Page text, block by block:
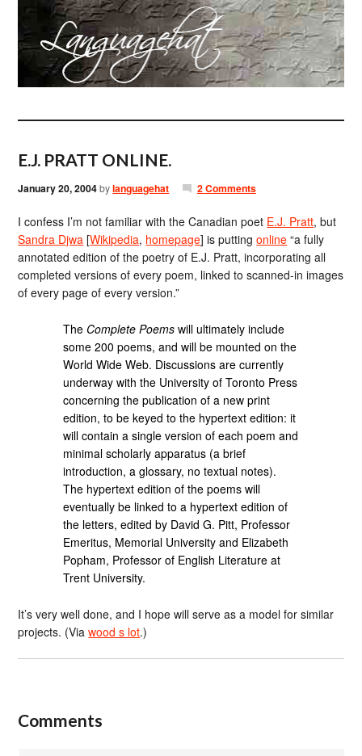
E.J. PRATT ONLINE.
January 20, 2004bylanguagehat 2 Comments
I confess I’m not familiar with the Canadian poet E.J. Pratt, but
Sandra Djwa [Wikipedia, homepage] is puttingonline “a fully
annotated edition of the poetry of E.J. Pratt, incorporating all
completed versions of every poem, linked to scanned-in images
of every page of every version.”
The Complete Poems will ultimately include
some 200 poems, and will be mounted on the
World Wide Web. Discussions are currently
underway with the University of Toronto Press
concerning the publication of a new print
edition, to be keyed to the hypertext edition: it
will contain a single version of each poem and
minimal scholarly apparatus (a brief
introduction, a glossary, no textual notes).
The hypertext edition of the poems will
eventually be linked to a hypertext edition of
the letters, edited by David G. Pitt, Professor
Emeritus, Memorial University and Elizabeth
Popham, Professor of English Literature at
Trent University.
It’s very well done, and I hope will serve as a model for similar
projects. (Viawood s lot.)
Comments